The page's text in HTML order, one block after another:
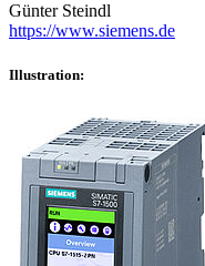
Günter Steindl
https://www.siemens.de
Illustration: